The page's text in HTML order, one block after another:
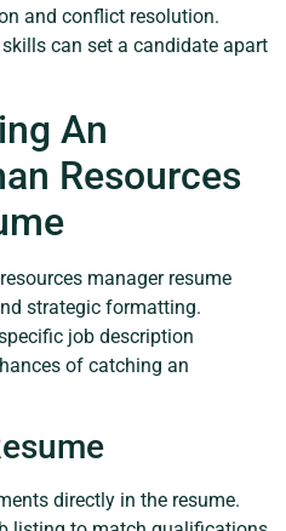
and conflict resolution.
can set a candidate apart
An
Resources
manager resume
strategic formatting.
job description
of catching an
directly in the resume.